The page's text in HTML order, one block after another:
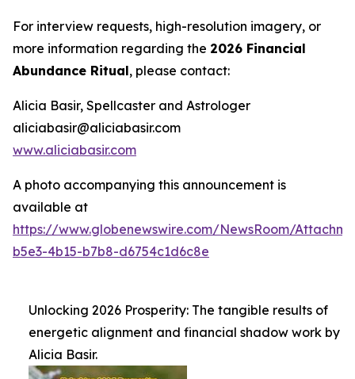
For interview requests, high-resolution imagery, or
more information regarding the 2026 Financial
Abundance Ritual, please contact:
Alicia Basir, Spellcaster and Astrologer
aliciabasir@aliciabasir.com
www.aliciabasir.com
A photo accompanying this announcement is
available at
https://www.globenewswire.com/NewsRoom/
b5e3-4b15-b7b8-d6754c1d6c8e
Unlocking 2026 Prosperity: The tangible results of
energetic alignment and financial shadow work by
Alicia Basir.